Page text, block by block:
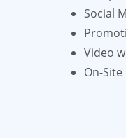
Social
Video
On-